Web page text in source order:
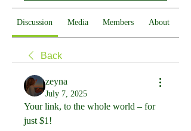
Discussion Media Members About
Back
zeyna
July 7, 2025
Your link, to the whole world – for
just $1!